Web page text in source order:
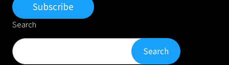
Subscribe
Search
Search Search